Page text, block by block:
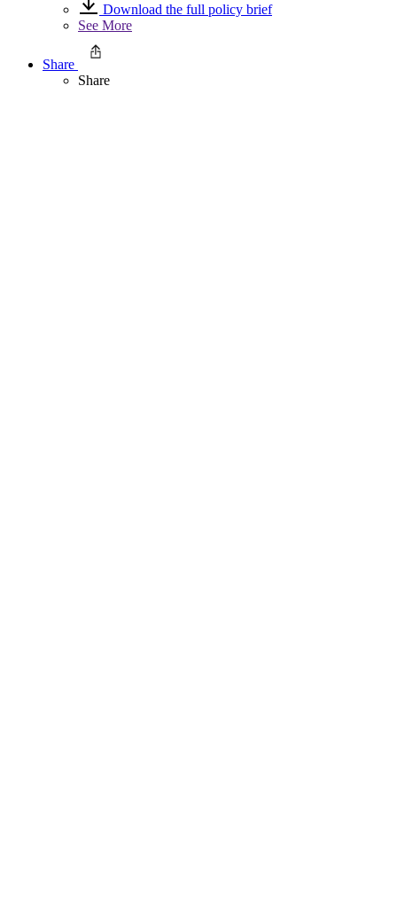
Download the full policy brief
See More
Share
Share